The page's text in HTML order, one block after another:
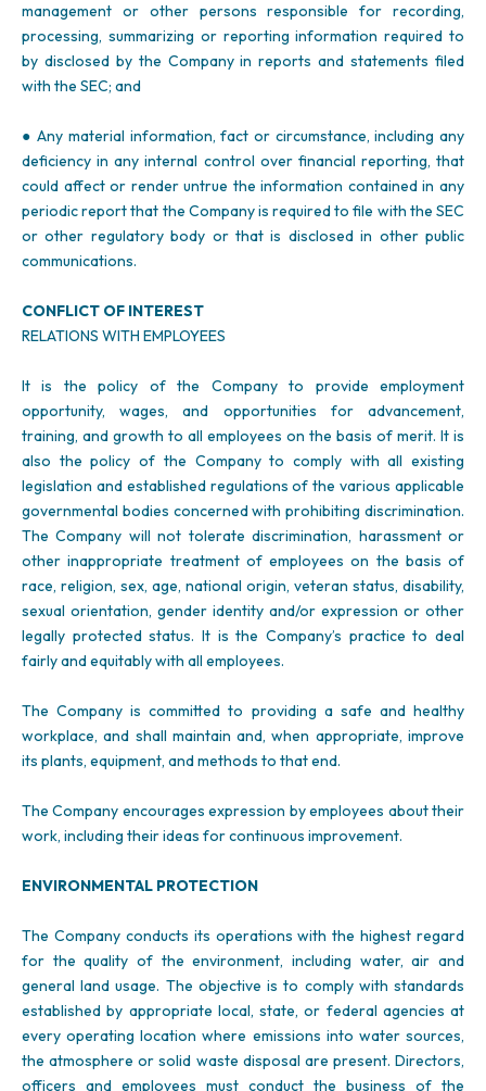
management or other persons responsible for recording,
processing, summarizing or reporting information required to
by disclosed by the Company in reports and statements filed
with the SEC; and
● Any material information, fact or circumstance, including any
deficiency in any internal control over financial reporting, that
could affect or render untrue the information contained in any
periodic report that the Company is required to file with the SEC
or other regulatory body or that is disclosed in other public
communications.
CONFLICT OF INTEREST
RELATIONS WITH EMPLOYEES
It is the policy of the Company to provide employment
opportunity, wages, and opportunities for advancement,
training, and growth to all employees on the basis of merit. It is
also the policy of the Company to comply with all existing
legislation and established regulations of the various applicable
governmental bodies concerned with prohibiting discrimination.
The Company will not tolerate discrimination, harassment or
other inappropriate treatment of employees on the basis of
race, religion, sex, age, national origin, veteran status, disability,
sexual orientation, gender identity and/or expression or other
legally protected status. It is the Company’s practice to deal
fairly and equitably with all employees.
The Company is committed to providing a safe and healthy
workplace, and shall maintain and, when appropriate, improve
its plants, equipment, and methods to that end.
The Company encourages expression by employees about their
work, including their ideas for continuous improvement.
ENVIRONMENTAL PROTECTION
The Company conducts its operations with the highest regard
for the quality of the environment, including water, air and
general land usage. The objective is to comply with standards
established by appropriate local, state, or federal agencies at
every operating location where emissions into water sources,
the atmosphere or solid waste disposal are present. Directors,
officers and employees must conduct the business of the